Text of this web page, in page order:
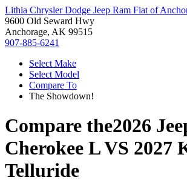
Lithia Chrysler Dodge Jeep Ram Fiat of
9600 Old Seward Hwy
Anchorage, AK 99515
907-885-6241
Select Make
Select Model
Compare To
The Showdown!
Compare the2026
Cherokee LVS 2027
Telluride